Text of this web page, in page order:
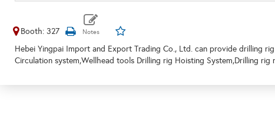
Booth: 327
Hebei Yingpai Import and Export Trading Co., Ltd. can provide drilling
Circulation system,Wellhead tools Drilling rig Hoisting System,Drilling